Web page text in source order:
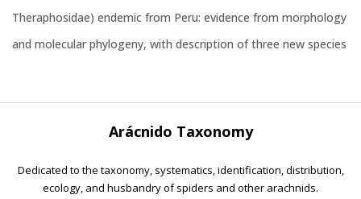
Theraphosidae) endemic from Peru: evidence from morphology
and molecular phylogeny, with description of three new species
Arácnido Taxonomy
Dedicated to the taxonomy, systematics, identification, distribution,
ecology, and husbandry of spiders and other arachnids.